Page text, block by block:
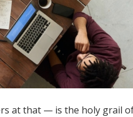
at that — is the holy grail